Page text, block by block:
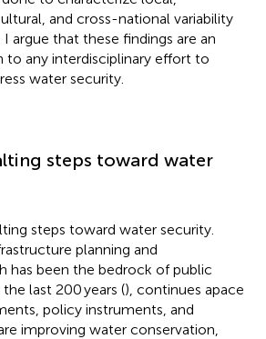
and cross-national variability
I argue that these findings are an
to any interdisciplinary effort to
water security.
steps toward water
steps toward water security.
planning and
has been the bedrock of public
last 200 years (), continues apace
policy instruments, and
improving water conservation,